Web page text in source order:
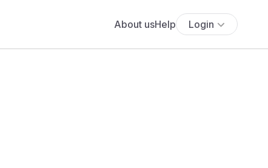
About usHelp Login